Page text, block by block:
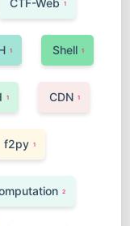
CTF-Web 1
1 Shell 1
1 CDN 1
f2py 1
2